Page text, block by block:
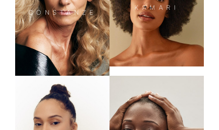
CONSTANZE
KAMARI